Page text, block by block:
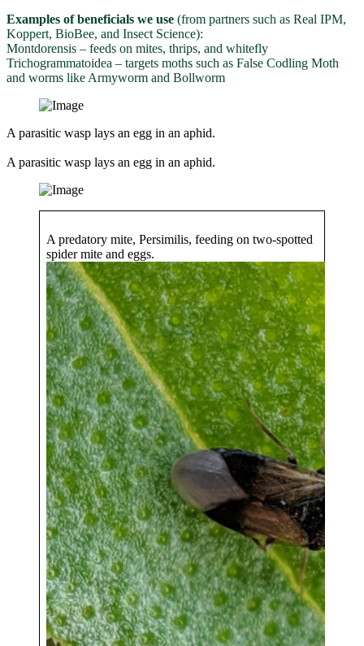
Examples of beneficials we use (from partners such as Real IPM,
Koppert, BioBee, and Insect Science):
Montdorensis – feeds on mites, thrips, and whitefly
Trichogrammatoidea – targets moths such as False Codling Moth
and worms like Armyworm and Bollworm
A parasitic wasp lays an egg in an aphid.
A parasitic wasp lays an egg in an aphid.
A predatory mite, Persimilis, feeding on two-spotted
spider mite and eggs.